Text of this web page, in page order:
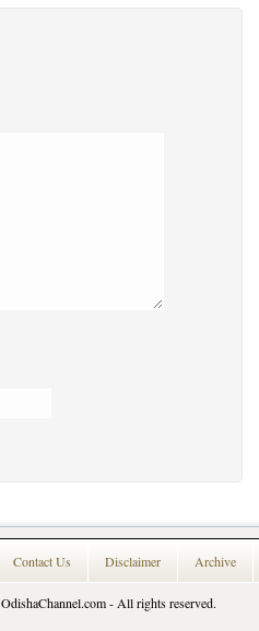
Contact Us Disclaimer Archive
OdishaChannel.com- All rights reserved.